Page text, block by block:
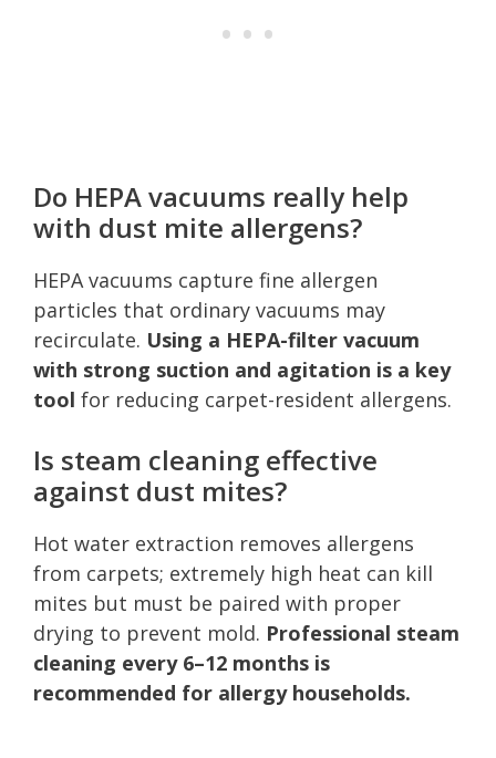
Do HEPA vacuums really help
with dust mite allergens?
HEPA vacuums capture fine allergen
particles that ordinary vacuums may
recirculate. Using a HEPA-filter vacuum
with strong suction and agitation is a key
tool for reducing carpet-resident allergens.
Is steam cleaning effective
against dust mites?
Hot water extraction removes allergens
from carpets; extremely high heat can kill
mites but must be paired with proper
drying to prevent mold. Professional steam
cleaning every 6–12 months is
recommended for allergy households.